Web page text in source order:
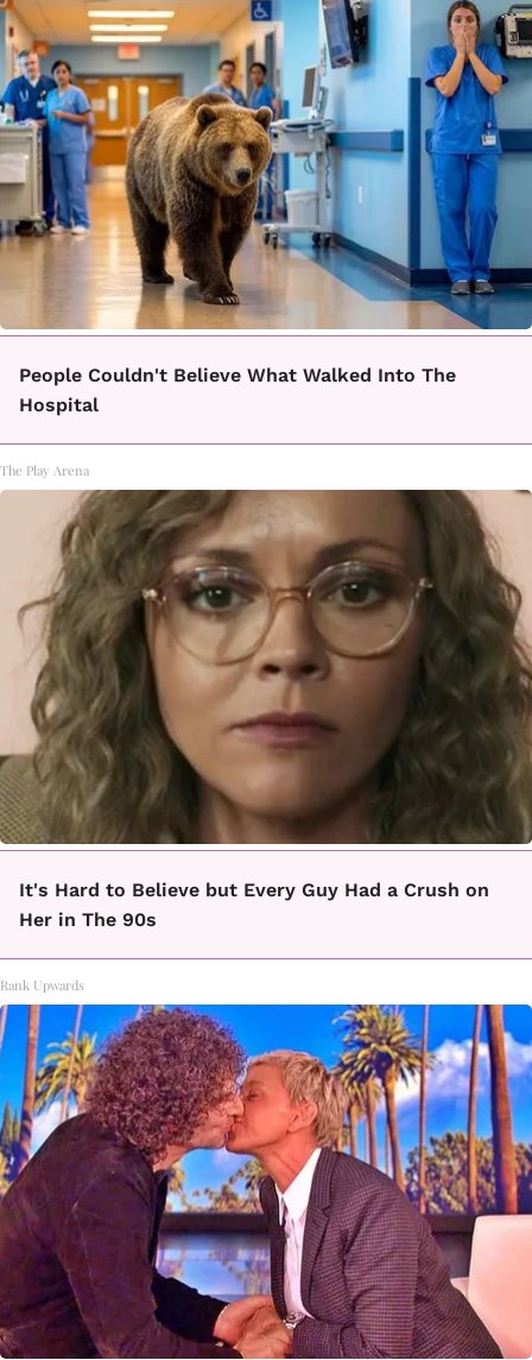
People Couldn't Believe What Walked Into The
Hospital
The Play Arena
It's Hard to Believe but Every Guy Had a Crush on
Her in The 90s
Rank Upwards